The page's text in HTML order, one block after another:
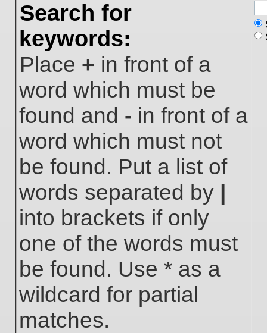
Search for
keywords:
Place + in front of a
word which must be
found and - in front of a
word which must not
be found. Put a list of
words separated by |
into brackets if only
one of the words must
be found. Use * as a
wildcard for partial
matches.